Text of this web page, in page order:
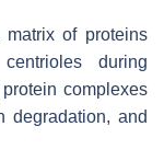
of proteins
during
complexes
degradation, and